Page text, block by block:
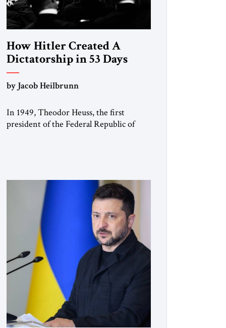
How Hitler Created A
Dictatorship in 53 Days
by Jacob Heilbrunn
In 1949, Theodor Heuss, the first
president of the Federal Republic of
member of the pro-democracy German
State Party during the Weimar
Republic, was a keen student of […]